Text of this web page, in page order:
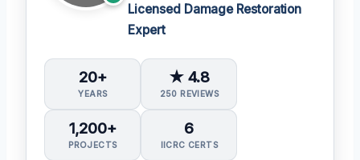
Licensed Damage Restoration
Expert
20+
YEARS
★ 4.8
250 REVIEWS
1,200+
PROJECTS
6
IICRC CERTS